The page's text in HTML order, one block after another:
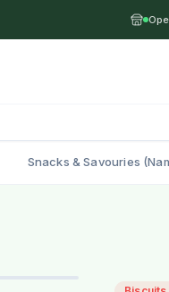
Snacks & Savouries